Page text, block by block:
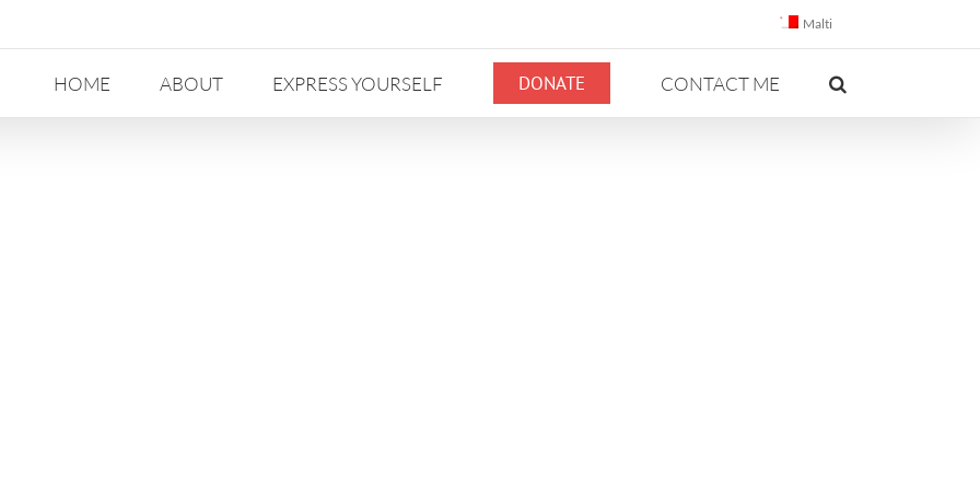
Malti
HOME ABOUT EXPRESS YOURSELF DONATE CONTACT ME